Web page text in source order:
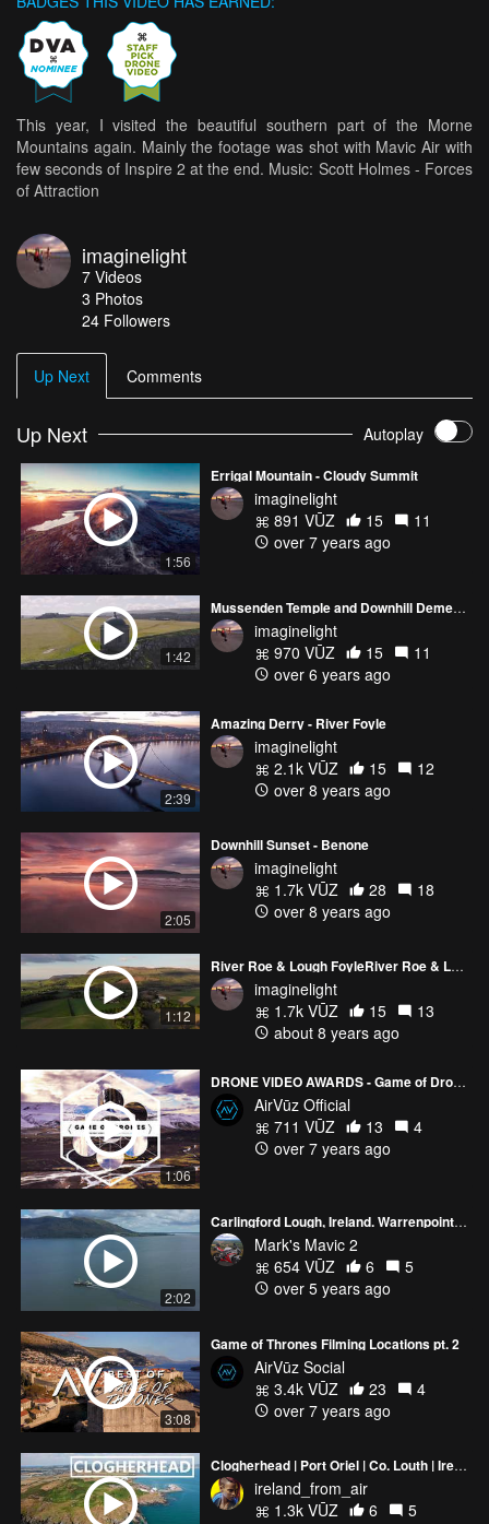
This year, I visited the beautiful southern part of the Morne
Mountains again. Mainly the footage was shot with Mavic Air with
few seconds of Inspire 2 at the end. Music: Scott Holmes - Forces
of Attraction
imaginelight
7 Videos
3 Photos
24 Followers
Up Next Comments
Up Next Autoplay
1:56
Errigal Mountain - Cloudy Summit
imaginelight
891 VŪZ
15
11
over 7 years ago
1:42
Mussenden Temple and Downhill Demesne
imaginelight
970 VŪZ
15
11
over 6 years ago
2:39
Amazing Derry - River Foyle
imaginelight
2.1k VŪZ
15
12
over 8 years ago
2:05
Downhill Sunset - Benone
imaginelight
1.7k VŪZ
28
18
over 8 years ago
1:12
River Roe & Lough FoyleRiver Roe & Lough Foyle
imaginelight
1.7k VŪZ
15
13
about 8 years ago
1:06
DRONE VIDEO AWARDS - Game of Drones Nominees
AirVūz Official
711 VŪZ
13
4
over 7 years ago
2:02
Carlingford Lough, Ireland. Warrenpoint, Northern Ireland
Mark's Mavic 2
654 VŪZ
6
5
over 5 years ago
3:08
Game of Thrones Filming Locations pt. 2
AirVūz Social
3.4k VŪZ
23
4
over 7 years ago
Clogherhead | Port Oriel | Co. Louth | Ireland
ireland_from_air
1.3k VŪZ
6
5